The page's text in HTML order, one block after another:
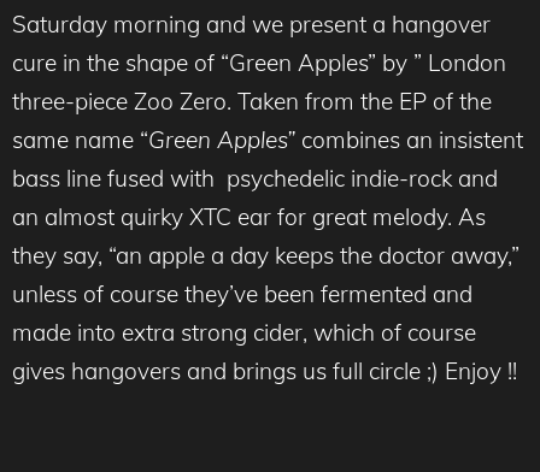
Saturday morning and we present a hangover
cure in the shape of “Green Apples” by ” London
three-piece Zoo Zero. Taken from the EP of the
same name “Green Apples” combines an insistent
bass line fused with psychedelic indie-rock and
an almost quirky XTC ear for great melody. As
they say, “an apple a day keeps the doctor away,”
unless of course they’ve been fermented and
made into extra strong cider, which of course
gives hangovers and brings us full circle ;) Enjoy !!